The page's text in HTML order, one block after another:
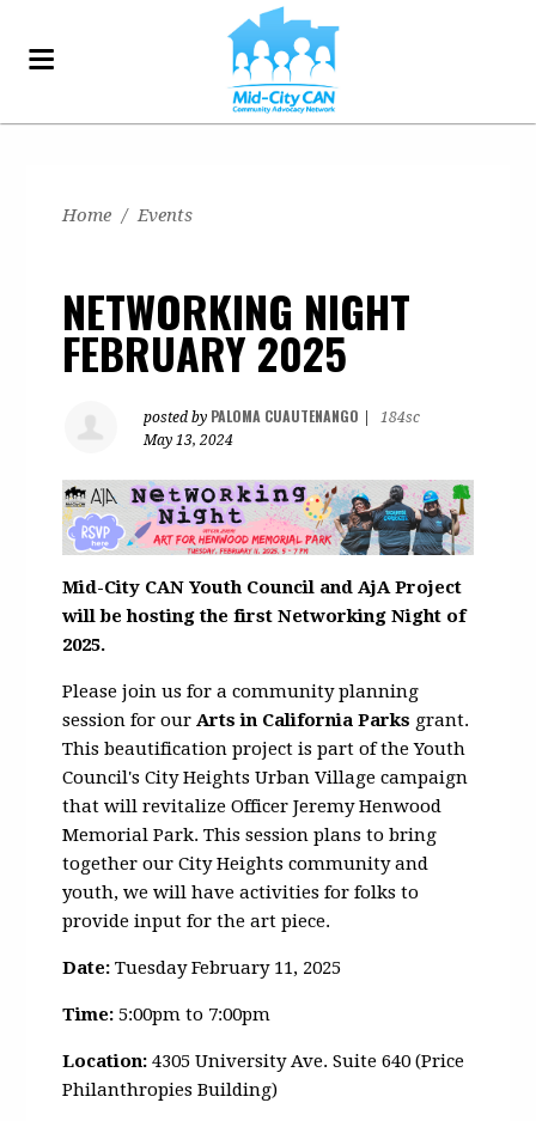
Home / Events
NETWORKING NIGHT
FEBRUARY 2025
posted by PALOMA CUAUTENANGO
184sc
May 13, 2024
Mid-City CAN Youth Council and AjA Project
will be hosting the first Networking Night of
2025.
Please join us for a community planning
session for our Arts in California Parks grant.
This beautification project is part of the Youth
Council's City Heights Urban Village campaign
that will revitalize Officer Jeremy Henwood
Memorial Park.This session plans to bring
together our City Heights community and
youth, we will have activities for folks to
provide input for the art piece.
Date: Tuesday February 11, 2025
Time:5:00pm to 7:00pm
Location:4305 University Ave. Suite 640 (Price
Philanthropies Building)